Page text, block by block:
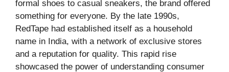
formal shoes to casual sneakers, the brand offered
something for everyone. By the late 1990s,
RedTape had established itself as a household
name in India, with a network of exclusive stores
and a reputation for quality. This rapid rise
showcased the power of understanding consumer